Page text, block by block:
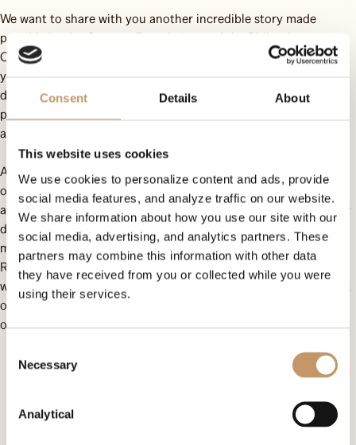
Consent Details About
This website uses cookies
We use cookies to personalize content and ads, provide
social media features, and analyze traffic on our website.
We share information about how you use our site with our
social media, advertising, and analytics partners. These
partners may combine this information with other data
they have received from you or collected while you were
using their services.
Selection
Necessary
Analytical
We want to share with you another incredible story made
possible by the Omenaa Foundation and the Philanthropic
Consortium. This time, the protagonist is Xawier Słupik, a 19-
year-old who has lived for many years with a noticeable jaw
deformity that caused not only aesthetic issues but also health
problems – difficulties with breathing, clear speech, swallowing,
and even closing his mouth.
As part of the Philanthropic Consortium initiative, we provided
over 160,000 PLN for a jaw reconstruction using a fibula flap
and jaw osteotomy. This complex procedure was undertaken by
distinguished doctors: Adam Maciejewski (a recipient of the
medical Oscar), Szymon Przywitowski, Łukasz Krakowczyk, and
Rafał Nowak. Witness the astonishing results of the surgery,
which were viewed with emotion by Omenaa Mensah, President
of the Omenaa Foundation, and Sylwia Dobrzycka, Chairwoman
of the Philanthropic Consortium!